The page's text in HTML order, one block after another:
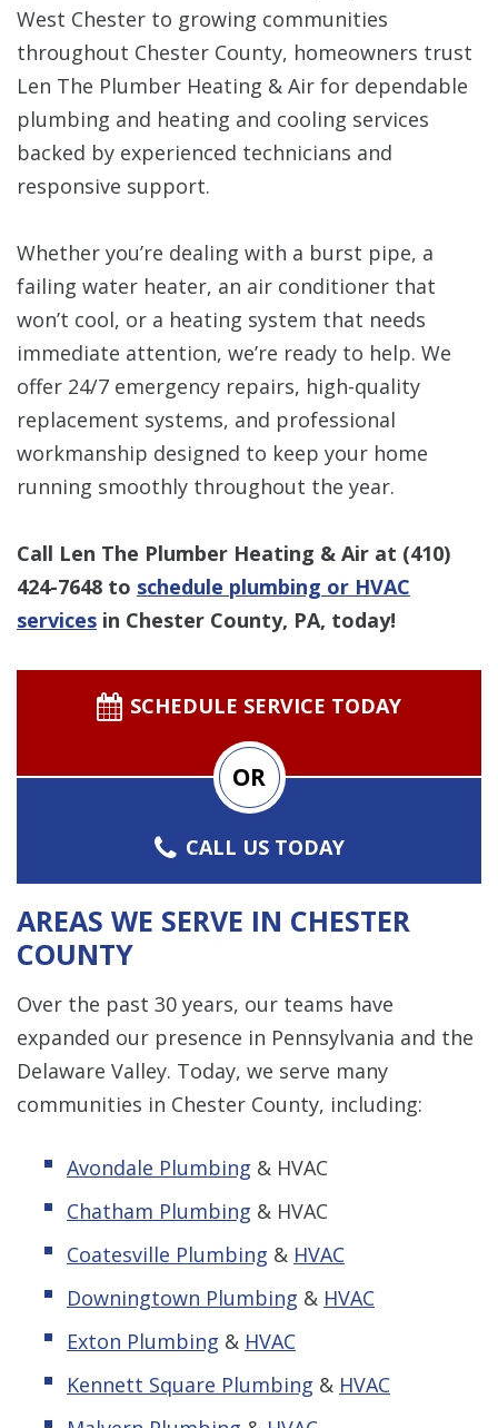
West Chester to growing communities
throughout Chester County, homeowners trust
Len The Plumber Heating & Air for dependable
plumbing and heating and cooling services
backed by experienced technicians and
responsive support.
Whether you’re dealing with a burst pipe, a
failing water heater, an air conditioner that
won’t cool, or a heating system that needs
immediate attention, we’re ready to help. We
offer 24/7 emergency repairs, high-quality
replacement systems, and professional
workmanship designed to keep your home
running smoothly throughout the year.
Call Len The Plumber Heating & Air at (410)
424-7648 to schedule plumbing or HVAC
services in Chester County, PA, today!
SCHEDULE SERVICE TODAY
OR
CALL US TODAY
AREAS WE SERVE IN CHESTER
COUNTY
Over the past 30 years, our teams have
expanded our presence in Pennsylvania and the
Delaware Valley. Today, we serve many
communities in Chester County, including:
Avondale Plumbing & HVAC
Chatham Plumbing & HVAC
Coatesville Plumbing & HVAC
Downingtown Plumbing & HVAC
Exton Plumbing & HVAC
Kennett Square Plumbing & HVAC